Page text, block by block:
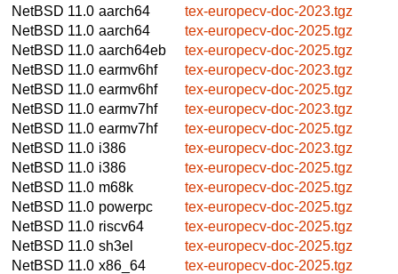
NetBSD 11.0 aarch64
tex-europecv-doc-2023.tgz
NetBSD 11.0 aarch64
tex-europecv-doc-2025.tgz
NetBSD 11.0 aarch64eb
tex-europecv-doc-2025.tgz
NetBSD 11.0 earmv6hf
tex-europecv-doc-2023.tgz
NetBSD 11.0 earmv6hf
tex-europecv-doc-2025.tgz
NetBSD 11.0 earmv7hf
tex-europecv-doc-2023.tgz
NetBSD 11.0 earmv7hf
tex-europecv-doc-2025.tgz
NetBSD 11.0 i386
tex-europecv-doc-2023.tgz
NetBSD 11.0 i386
tex-europecv-doc-2025.tgz
NetBSD 11.0 m68k
tex-europecv-doc-2025.tgz
NetBSD 11.0 powerpc
tex-europecv-doc-2025.tgz
NetBSD 11.0 riscv64
tex-europecv-doc-2025.tgz
NetBSD 11.0 sh3el
tex-europecv-doc-2025.tgz
NetBSD 11.0 x86_64
tex-europecv-doc-2025.tgz